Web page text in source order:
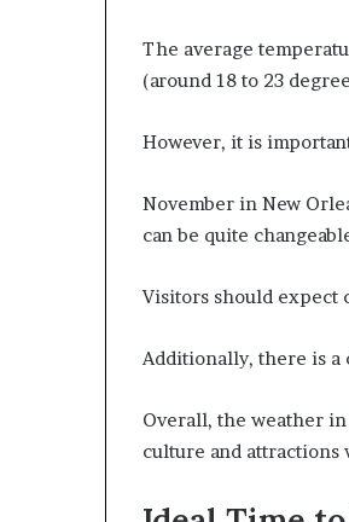
The average
(around 18 to 23
However, it is
November in New
can be quite
Visitors should expect
Additionally, there is a
Overall, the weather
culture and